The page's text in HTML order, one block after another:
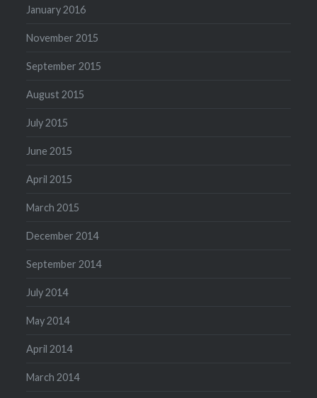
January 2016
November 2015
September 2015
August 2015
July 2015
June 2015
April 2015
March 2015
December 2014
September 2014
July 2014
May 2014
April 2014
March 2014